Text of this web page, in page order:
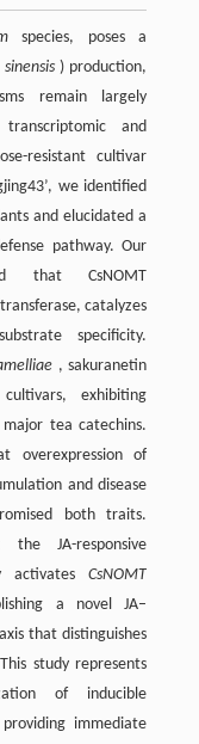
species, poses a
) production,
remain largely
and
resistant cultivar
we identified
and elucidated a
pathway. Our
that CsNOMT
catalyzes
specificity.
, sakuranetin
exhibiting
tea catechins.
overexpression of
and disease
both traits.
JA-responsive
activatesCsNOMT
a novel JA–
that distinguishes
study represents
of inducible
immediate